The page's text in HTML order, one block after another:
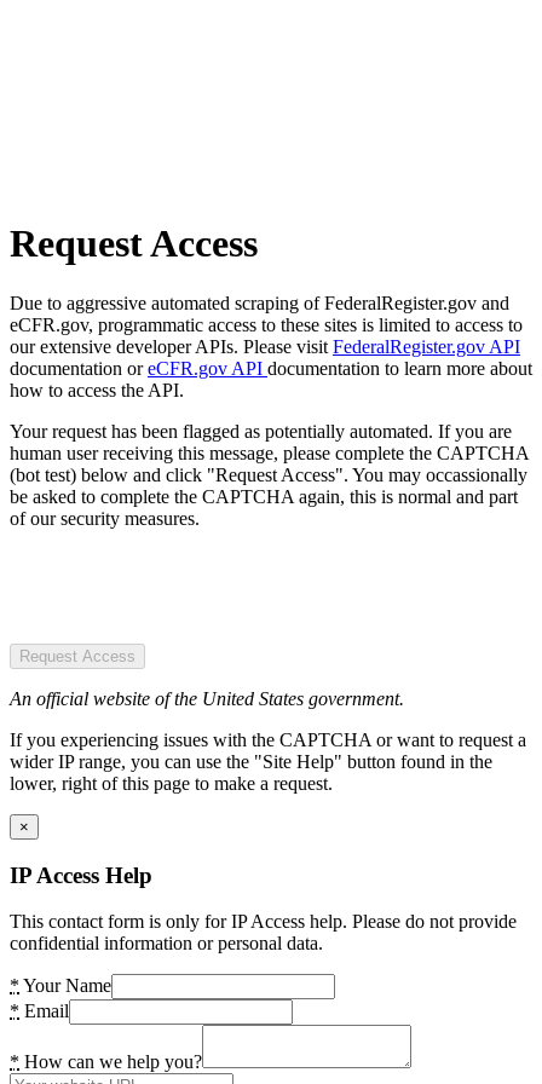
Request Access
Due to aggressive automated scraping of FederalRegister.gov and
eCFR.gov, programmatic access to these sites is limited to access to
our extensive developer APIs. Please visit FederalRegister.gov API
documentation oreCFR.gov API documentation to learn more about
how to access the API.
Your request has been flagged as potentially automated. If you are
human user receiving this message, please complete the CAPTCHA
(bot test) below and click "Request Access". You may occassionally
be asked to complete the CAPTCHA again, this is normal and part
of our security measures.
Request Access
An official website of the United States government.
If you experiencing issues with the CAPTCHA or want to request a
wider IP range, you can use the "Site Help" button found in the
lower, right of this page to make a request.
×
IP Access Help
This contact form is only for IP Access help. Please do not provide
confidential information or personal data.
* Your Name
* Email
* How can we help you?